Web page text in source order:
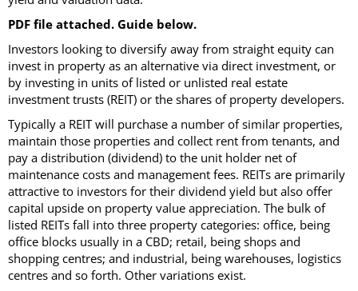
PDF file attached. Guide below.
Investors looking to diversify away from straight equity can
invest in property as an alternative via direct investment, or
by investing in units of listed or unlisted real estate
investment trusts (REIT) or the shares of property developers.
Typically a REIT will purchase a number of similar properties,
maintain those properties and collect rent from tenants, and
pay a distribution (dividend) to the unit holder net of
maintenance costs and management fees. REITs are primarily
attractive to investors for their dividend yield but also offer
capital upside on property value appreciation. The bulk of
listed REITs fall into three property categories: office, being
office blocks usually in a CBD; retail, being shops and
shopping centres; and industrial, being warehouses, logistics
centres and so forth. Other variations exist.